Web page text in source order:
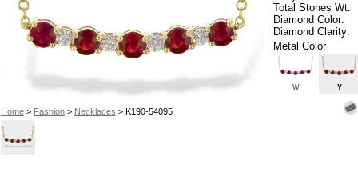
Home> Fashion> Necklaces > K190-54095
Total Stones Wt:
Diamond Color:
Diamond Clarity:
Metal Color
W Y